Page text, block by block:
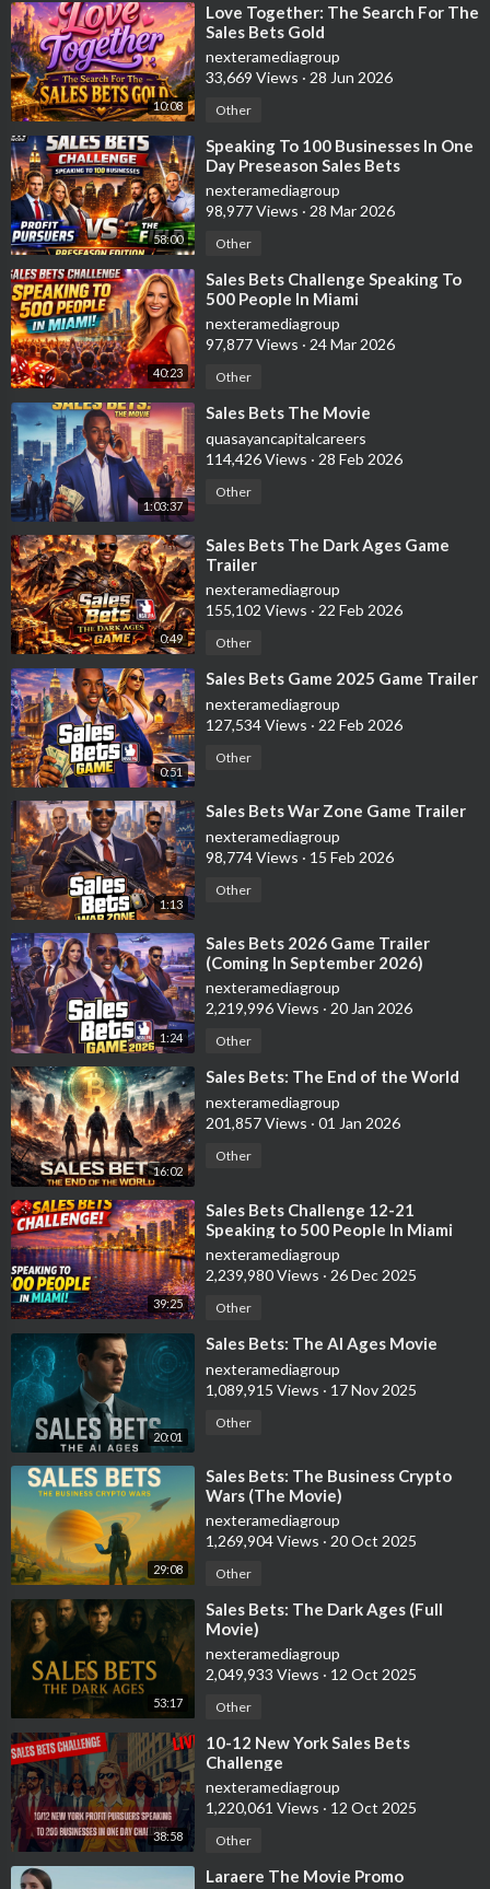
10:08
⁣Love Together: The Search For The
Sales Bets Gold
nexteramediagroup
33,669 Views · 28 Jun 2026
Other
58:00
⁣Speaking To 100 Businesses In One
Day Preseason Sales Bets
Challenge
nexteramediagroup
98,977 Views · 28 Mar 2026
Other
40:23
⁣Sales Bets Challenge Speaking To
500 People In Miami
nexteramediagroup
97,877 Views · 24 Mar 2026
Other
1:03:37
⁣Sales Bets The Movie
quasayancapitalcareers
114,426 Views · 28 Feb 2026
Other
0:49
⁣Sales Bets The Dark Ages Game
Trailer
nexteramediagroup
155,102 Views · 22 Feb 2026
Other
0:51
⁣Sales Bets Game 2025 Game Trailer
nexteramediagroup
127,534 Views · 22 Feb 2026
Other
1:13
⁣Sales Bets War Zone Game Trailer
nexteramediagroup
98,774 Views · 15 Feb 2026
Other
1:24
⁣Sales Bets 2026 Game Trailer
(Coming In September 2026)
nexteramediagroup
2,219,996 Views · 20 Jan 2026
Other
16:02
⁣Sales Bets: The End of the World
nexteramediagroup
201,857 Views · 01 Jan 2026
Other
39:25
⁣Sales Bets Challenge 12-21
Speaking to 500 People In Miami
nexteramediagroup
2,239,980 Views · 26 Dec 2025
Other
20:01
⁣Sales Bets: The AI Ages Movie
nexteramediagroup
1,089,915 Views · 17 Nov 2025
Other
29:08
⁣Sales Bets: The Business Crypto
Wars (The Movie)
nexteramediagroup
1,269,904 Views · 20 Oct 2025
Other
53:17
⁣Sales Bets: The Dark Ages (Full
Movie)
nexteramediagroup
2,049,933 Views · 12 Oct 2025
Other
38:58
⁣10-12 New York Sales Bets
Challenge
nexteramediagroup
1,220,061 Views · 12 Oct 2025
Other
⁣Laraere The Movie Promo